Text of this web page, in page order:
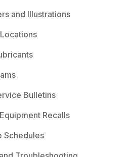
and Illustrations
Bulletins
Recalls
Schedules